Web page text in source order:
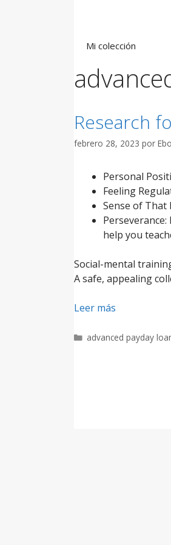
Mi colección
Research
febrero 28, 2023 por
Personal
Feeling
Sense of That
help you
Social-mental
A safe, appealing
Leer más
Categorías
advanced payday